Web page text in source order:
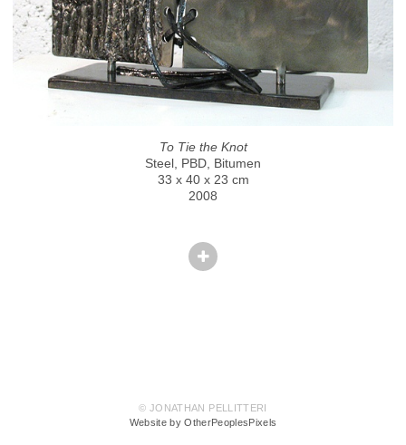
To Tie the Knot
Steel, PBD, Bitumen
33 x 40 x 23 cm
2008
© JONATHAN PELLITTERI
Website by OtherPeoplesPixels